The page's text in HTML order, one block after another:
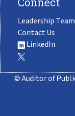
Leadership Team
Contact Us
LinkedIn
© Auditor of